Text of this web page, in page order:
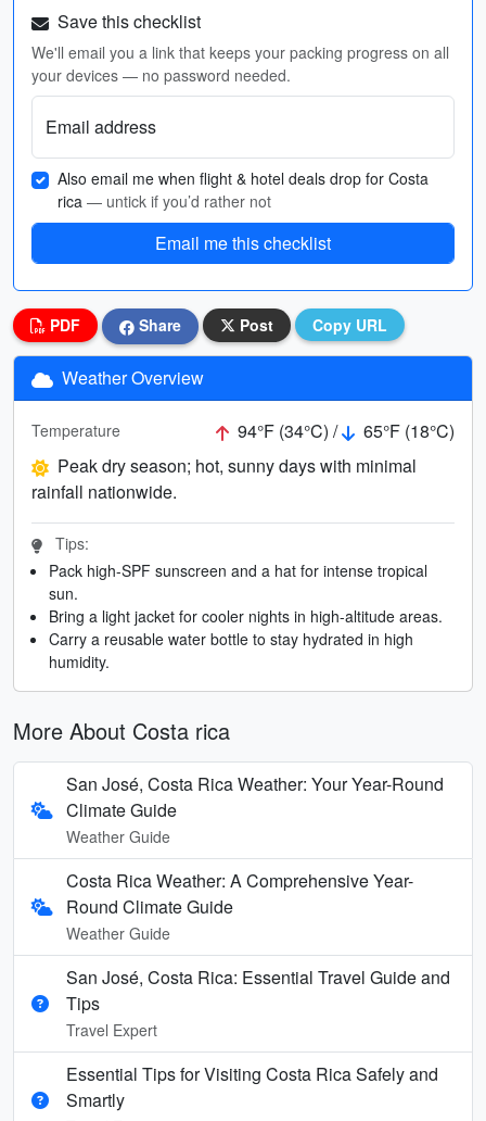
Save this checklist
We'll email you a link that keeps your packing progress on all
your devices — no password needed.
Email address
Also email me when flight & hotel deals drop for Costa
rica — untick if you’d rather not
Email me this checklist
PDF Share Post Copy URL
Weather Overview
Temperature 94°F (34°C) /
65°F (18°C)
Peak dry season; hot, sunny days with minimal
rainfall nationwide.
Tips:
Pack high-SPF sunscreen and a hat for intense tropical
sun.
Bring a light jacket for cooler nights in high-altitude areas.
Carry a reusable water bottle to stay hydrated in high
humidity.
More About Costa rica
San José, Costa Rica Weather: Your Year-Round
Climate Guide
Weather Guide
Costa Rica Weather: A Comprehensive Year-
Round Climate Guide
Weather Guide
San José, Costa Rica: Essential Travel Guide and
Tips
Travel Expert
Essential Tips for Visiting Costa Rica Safely and
Smartly